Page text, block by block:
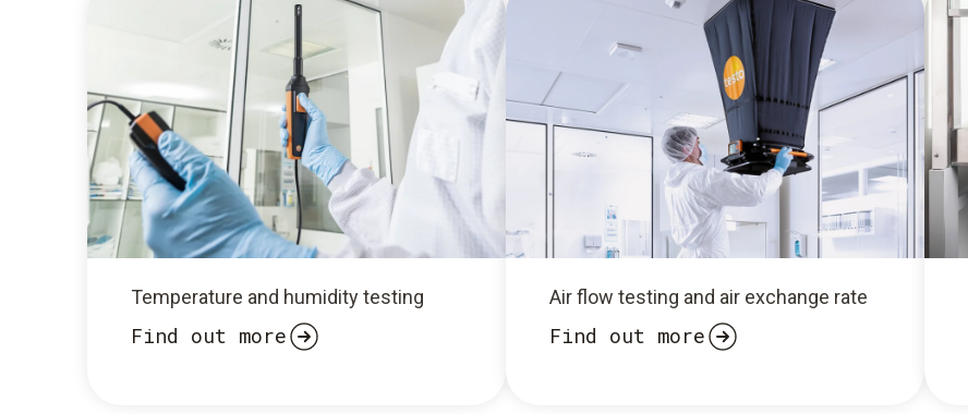
Temperature and humidity testing
Find out more
Air flow testing and air exchange rate
Find out more